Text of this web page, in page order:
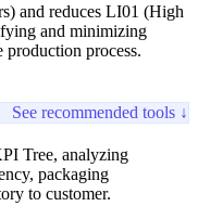
and reduces LI01 (High
and minimizing
production process.
See recommended tools ↓
Tree, analyzing
packaging
to customer.